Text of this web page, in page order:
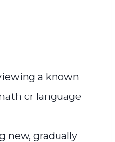
a known
or language
new, gradually